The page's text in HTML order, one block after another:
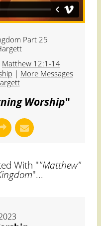
Part 25
Matthew 12:1-14
| More Messages
Worship"
With ""Matthew"
"...